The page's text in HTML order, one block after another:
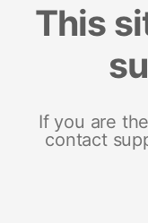
This
If you are
contact